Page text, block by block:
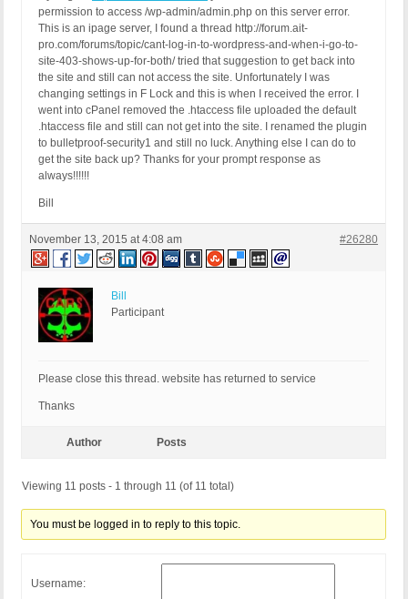
permission to access /wp-admin/admin.php on this server error.
This is an ipage server, I found a thread http://forum.ait-
pro.com/forums/topic/cant-log-in-to-wordpress-and-when-i-go-to-
site-403-shows-up-for-both/ tried that suggestion to get back into
the site and still can not access the site. Unfortunately I was
changing settings in F Lock and this is when I received the error. I
went into cPanel removed the .htaccess file uploaded the default
.htaccess file and still can not get into the site. I renamed the plugin
to bulletproof-security1 and still no luck. Anything else I can do to
get the site back up? Thanks for your prompt response as
always!!!!!!
Bill
November 13, 2015 at 4:08 am #26280
Bill
Participant
Please close this thread. website has returned to service
Thanks
Author Posts
Viewing 11 posts - 1 through 11 (of 11 total)
You must be logged in to reply to this topic.
Username: